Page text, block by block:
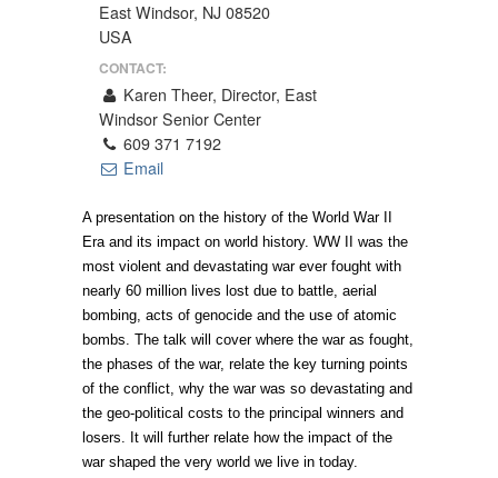
East Windsor, NJ 08520
USA
CONTACT:
Karen Theer, Director, East
Windsor Senior Center
609 371 7192
Email
A presentation on the history of the World War II
Era and its impact on world history. WW II was the
most violent and devastating war ever fought with
nearly 60 million lives lost due to battle, aerial
bombing, acts of genocide and the use of atomic
bombs. The talk will cover where the war as fought,
the phases of the war, relate the key turning points
of the conflict, why the war was so devastating and
the geo-political costs to the principal winners and
losers. It will further relate how the impact of the
war shaped the very world we live in today.